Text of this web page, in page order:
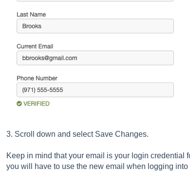
3. Scroll down and select Save Changes.
Keep in mind that your email is your login credential
you will have to use the new email when logging